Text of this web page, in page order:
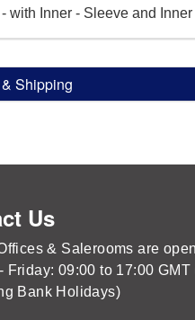
with Inner - Sleeve and
Shipping
Us
& Salerooms are open
Friday: 09:00 to 17:00 GMT
Bank Holidays)